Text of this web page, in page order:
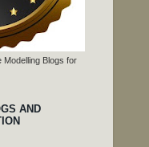
Modelling Blogs for
AND